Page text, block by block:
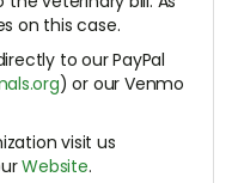
on this case.
to our PayPal
) or our Venmo
visit us
Website.